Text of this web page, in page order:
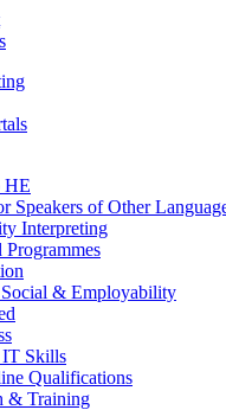
HE
Speakers of Other
Interpreting
Programmes
Social & Employability
Skills
Qualifications
& Training